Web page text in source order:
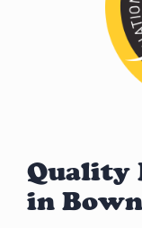
Quality
in